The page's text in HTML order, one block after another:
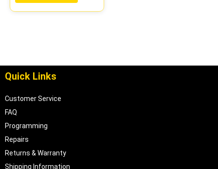
Quick Links
Customer Service
FAQ
Programming
Repairs
Returns & Warranty
Shipping Information